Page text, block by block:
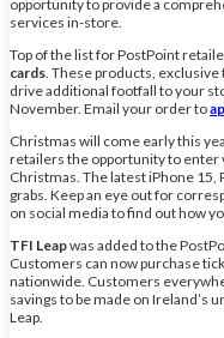
opportunity to provide a
services in-store.
Top of the list for PostPoint
cards . These products,
drive additional footfall to your
November. Email your order to
Christmas will come early this
retailers the opportunity to enter
Christmas. The latest iPhone 15,
grabs. Keep an eye out for
on social media to find out how
TFI Leapwas added to the
Customers can now purchase
nationwide. Customers
savings to be made on Ireland’s
Leap.